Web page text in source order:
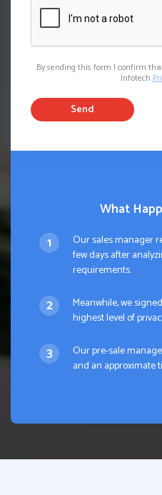
By sending this form I confirm
Infotech
Send
What
Our sales manager
few days after
requirements.
Meanwhile, we
highest level of
Our pre-sale
and an approximate